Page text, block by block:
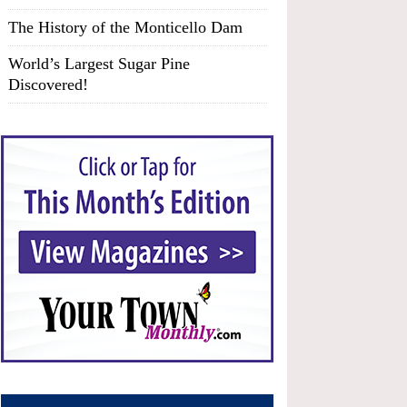
The History of the Monticello Dam
World’s Largest Sugar Pine
Discovered!